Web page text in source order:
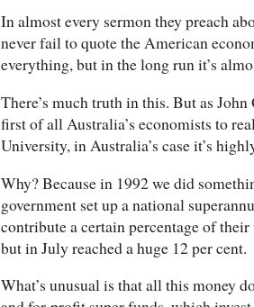
In almost every sermon they preach
never fail to quote the American
everything, but in the long run it’s
There’s much truth in this. But as
first of all Australia’s economists to
University, in Australia’s case it’s
Why? Because in 1992 we did
government set up a national
contribute a certain percentage of
but in July reached a huge 12 per cent.
What’s unusual is that all this money